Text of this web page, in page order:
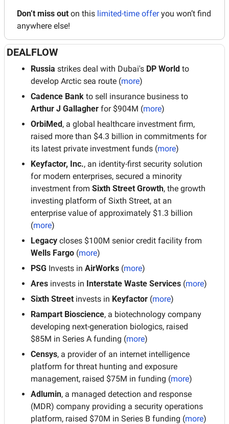
Don’t miss out on this limited-time offer you won’t find
anywhere else!
DEALFLOW
Russia strikes deal with Dubai's DP World to
develop Arctic sea route (more)
Cadence Bank
Arthur J Gallagher for $904M (more)
OrbiMed, a global healthcare investment firm,
raised more than $4.3 billion in commitments for
its latest private investment funds (more)
Keyfactor, Inc., an identity-first security solution
for modern enterprises, secured a minority
investment from Sixth Street Growth, the growth
investing platform of Sixth Street, at an
enterprise value of approximately $1.3 billion
(more)
Legacy
Wells Fargo (more)
PSG Invests in AirWorks (more)
Ares invests in Interstate Waste Services (more)
Sixth Street invests in Keyfactor (more)
Rampart Bioscience, a biotechnology company
developing next-generation biologics, raised
$85M in Series A funding (more)
Censys, a provider of an internet intelligence
platform for threat hunting and exposure
management, raised $75M in funding (more)
Adlumin, a managed detection and response
(MDR) company providing a security operations
platform, raised $70M in Series B funding (more)